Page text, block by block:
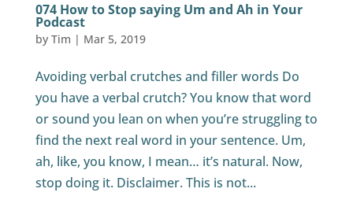
074 How to Stop saying Um and Ah in Your
Podcast
by Tim | Mar 5, 2019
Avoiding verbal crutches and filler words Do
you have a verbal crutch? You know that word
or sound you lean on when you’re struggling to
find the next real word in your sentence. Um,
ah, like, you know, I mean… it’s natural. Now,
stop doing it. Disclaimer. This is not...